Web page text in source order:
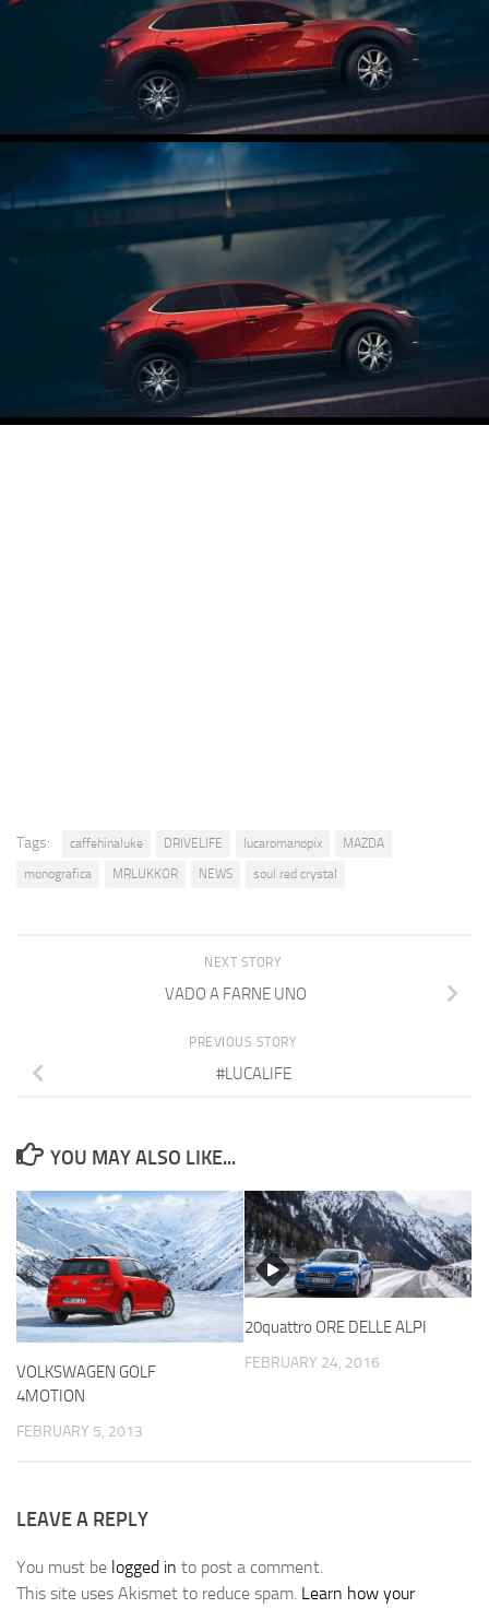
Tags: caffehinaluke DRIVELIFE lucaromanopix
MAZDA
monografica
MRLUKKOR NEWS soul red crystal
NEXT STORY
VADO A FARNE UNO
PREVIOUS STORY
#LUCALIFE
YOU MAY ALSO LIKE...
VOLKSWAGEN GOLF
4MOTION
FEBRUARY 5, 2013
20quattro ORE DELLE ALPI
FEBRUARY 24, 2016
LEAVE A REPLY
You must be logged in to post a comment.
This site uses Akismet to reduce spam. Learn how your